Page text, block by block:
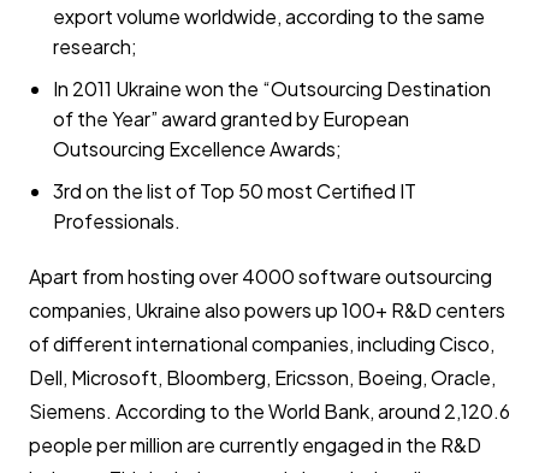
export volume worldwide, according to the same
research;
In 2011 Ukraine won the “Outsourcing Destination
of the Year” award granted by European
Outsourcing Excellence Awards;
3rd on the list of Top 50 most Certified IT
Professionals.
Apart from hosting over 4000 software outsourcing
companies, Ukraine also powers up 100+ R&D centers
of different international companies, including Cisco,
Dell, Microsoft, Bloomberg, Ericsson, Boeing, Oracle,
Siemens. According to the World Bank, around 2,120.6
people per million are currently engaged in the R&D